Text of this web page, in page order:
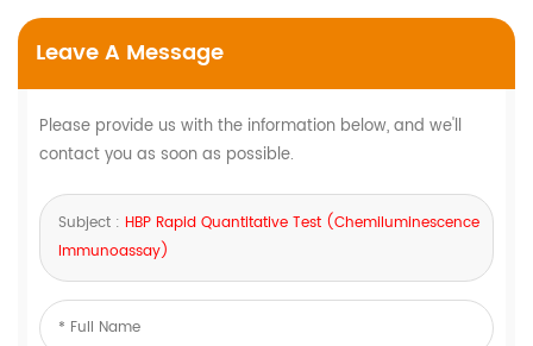
Leave A Message
Please provide us with the information below, and we'll
contact you as soon as possible.
Subject : HBP Rapid Quantitative Test (Chemiluminescence
Immunoassay)